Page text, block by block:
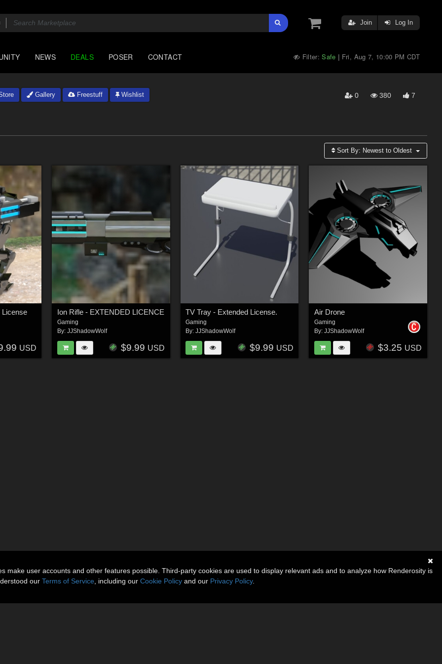
Join Log In
NEWS DEALS POSER CONTACT Filter:Safe | Fri, Aug 7, 10:00 PM CDT
Gallery Freestuff Wishlist 0 380 7
Sort By: Newest to Oldest
License
USD
Ion Rifle - EXTENDED LICENCE
Gaming
By: JJShadowWolf
$9.99 USD
TV Tray - Extended License.
Gaming
By:JJShadowWolf
$9.99 USD
Air Drone
Gaming
By: JJShadowWolf
$3.25 USD
make user accounts and other features possible. Third-party cookies are used to display relevant ads and to analyze how Renderosity is
our Terms of Service , including our Cookie Policy and our Privacy Policy.